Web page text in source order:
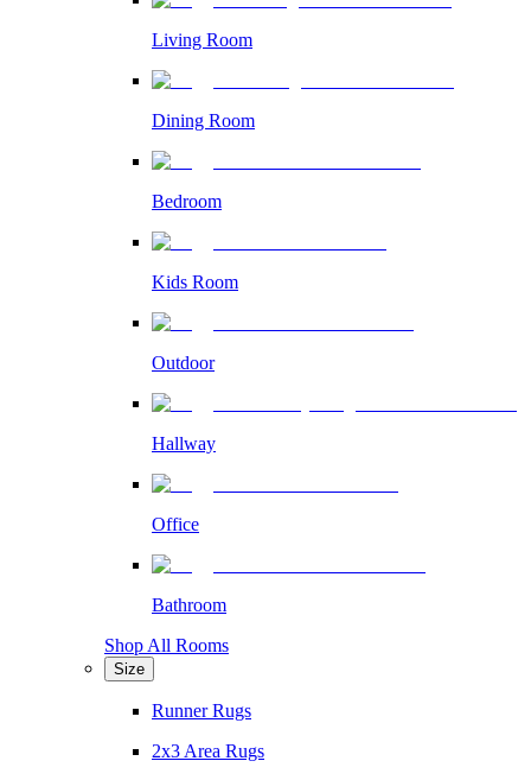
Living Room
Dining Room
Bedroom
Kids Room
Outdoor
Hallway
Office
Bathroom
Shop All Rooms
Size
Runner Rugs
2x3 Area Rugs